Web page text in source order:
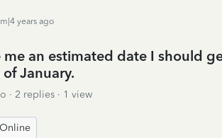
years ago
me an estimated date I should
January.
2 replies
1 view